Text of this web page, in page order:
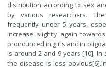
distribution according to sex
by various researchers.
frequently under 5 years,
increase slightly again
pronounced in girls and in
is around 2 and 9 years [10]. In
the disease is less obvious[6